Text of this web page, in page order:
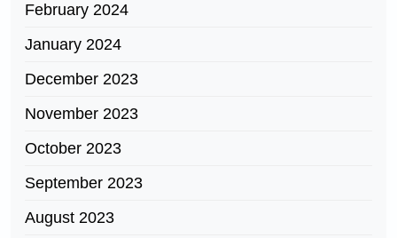
February 2024
January 2024
December 2023
November 2023
October 2023
September 2023
August 2023